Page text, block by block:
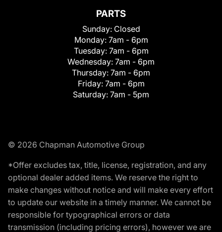
PARTS
Sunday: Closed
Monday: 7am - 6pm
Tuesday: 7am - 6pm
Wednesday: 7am - 6pm
Thursday: 7am - 6pm
Friday: 7am - 6pm
Saturday: 7am - 5pm
© 2026 Chapman Automotive Group
*Offer excludes tax, title, license, registration, and any
optional dealer added items. We reserve the right to
make changes without notice and will make every effort
to update our website in a timely manner. We cannot be
responsible for typographical errors or data
transmission (including pricing errors), however we are